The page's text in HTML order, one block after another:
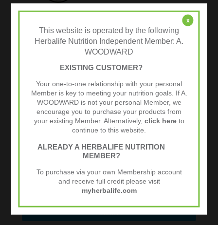
Tweets by @herbalvitality
Follow Us
1.4k Follows
Facebook
481
Followers
Twitter
924
Followers
x
This website is operated by the following
Herbalife Nutrition Independent Member: A.
WOODWARD
EXISTING CUSTOMER?
Your one-to-one relationship with your personal
Member is key to meeting your nutrition goals. If A.
WOODWARD is not your personal Member, we
encourage you to purchase your products from
your existing Member. Alternatively, click hereto
continue to this website.
ALREADY A HERBALIFE NUTRITION
MEMBER?
To purchase via your own Membership account
and receive full credit please visit
myherbalife.com